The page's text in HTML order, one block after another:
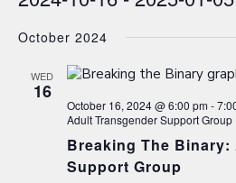
date.
October 2024
WED
16
October 16, 2024 @ 6:00 pm-
Adult Transgender Support Group
Breaking The
Support Group